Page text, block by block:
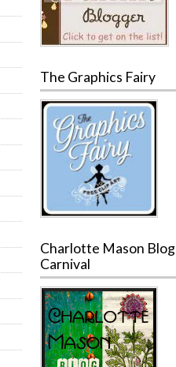
The Graphics Fairy
Charlotte Mason Blog
Carnival